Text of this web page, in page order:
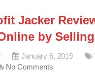
Jacker
by
January 6, 2019
No Comments